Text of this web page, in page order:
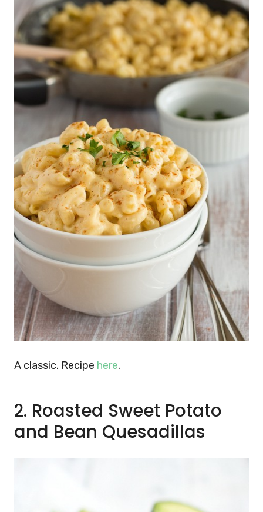
A classic. Recipe here.
2. Roasted Sweet Potato
and Bean Quesadillas